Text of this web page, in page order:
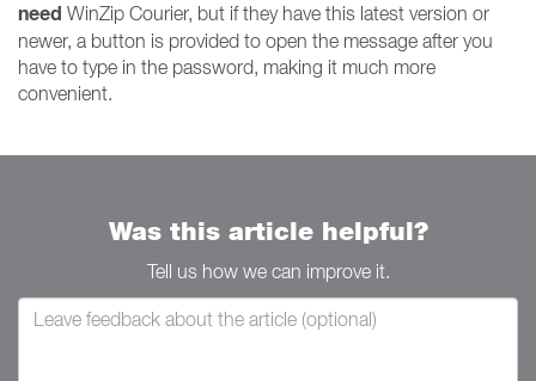
need WinZip Courier, but if they have this latest version or
newer, a button is provided to open the message after you
have to type in the password, making it much more
convenient.
Was this article helpful?
Tell us how we can improve it.